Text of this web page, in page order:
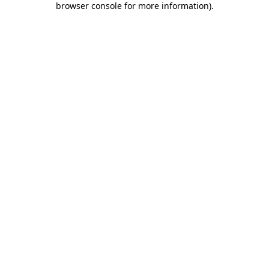
browser console for more information).